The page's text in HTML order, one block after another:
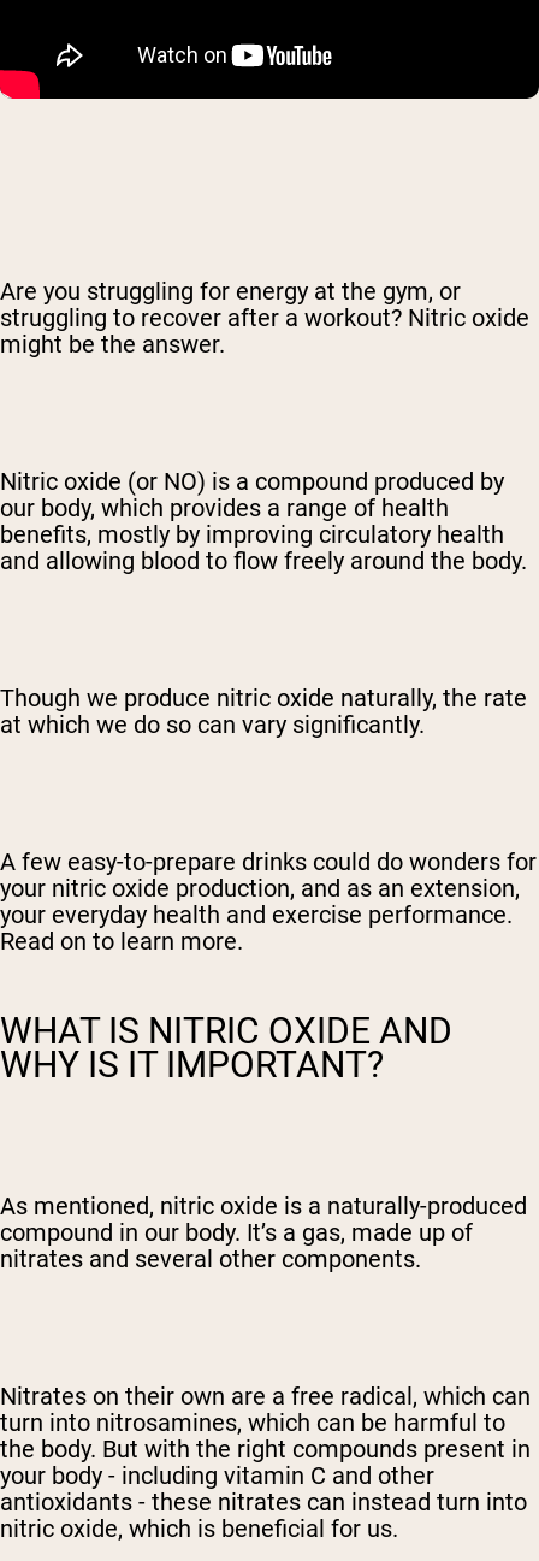
Are you struggling for energy at the gym, or
struggling to recover after a workout? Nitric oxide
might be the answer.
Nitric oxide (or NO) is a compound produced by
our body, which provides a range of health
benefits, mostly by improving circulatory health
and allowing blood to flow freely around the body.
Though we produce nitric oxide naturally, the rate
at which we do so can vary significantly.
A few easy-to-prepare drinks could do wonders for
your nitric oxide production, and as an extension,
your everyday health and exercise performance.
Read on to learn more.
WHAT IS NITRIC OXIDE AND
WHY IS IT IMPORTANT?
As mentioned, nitric oxide is a naturally-produced
compound in our body. It’s a gas, made up of
nitrates and several other components.
Nitrates on their own are a free radical, which can
turn into nitrosamines, which can be harmful to
the body. But with the right compounds present in
your body - including vitamin C and other
antioxidants - these nitrates can instead turn into
nitric oxide, which is beneficial for us.